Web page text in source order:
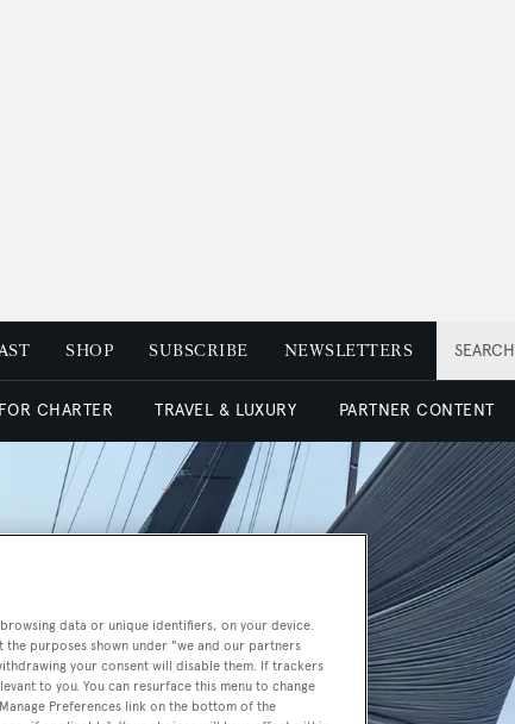
SEARCH
SHOP SUBSCRIBE NEWSLETTERS
CHARTER TRAVEL & LUXURY PARTNER CONTENT
data or unique identifiers, on your device.
purposes shown under "we and our partners
your consent will disable them. If trackers
to you. You can resurface this menu to change
Preferences link on the bottom of the